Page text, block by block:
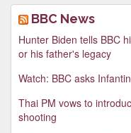
BBC News
Hunter Biden tells BBC
or his father's legacy
Watch: BBC asks
Thai PM vows to
shooting